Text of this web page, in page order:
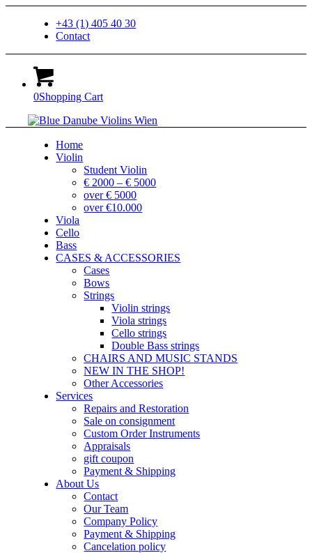
+43 (1) 405 40 30
Contact
0Shopping Cart
Home
Violin
Student Violin
€ 2000 – € 5000
over € 5000
over €10.000
Viola
Cello
Bass
CASES & ACCESSORIES
Cases
Bows
Strings
Violin strings
Viola strings
Cello strings
Double Bass strings
CHAIRS AND MUSIC STANDS
NEW IN THE SHOP!
Other Accessories
Services
Repairs and Restoration
Sale on consignment
Custom Order Instruments
Appraisals
gift coupon
Payment & Shipping
About Us
Contact
Our Team
Company Policy
Payment & Shipping
Cancelation policy